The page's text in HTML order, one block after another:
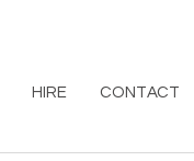
HIRE CONTACT